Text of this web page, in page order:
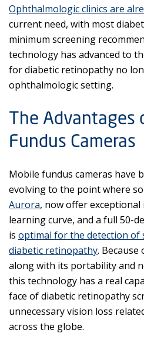
Ophthalmologic clinics are
current need, with most
minimum screening
technology has advanced to
for diabetic retinopathy no
ophthalmologic setting.
The Advantages
Fundus Cameras
Mobile fundus cameras have
evolving to the point where
Aurora, now offer exceptional
learning curve, and a full 50-
is optimal for the detection
diabetic retinopathy. Because
along with its portability and
this technology has a real
face of diabetic retinopathy
unnecessary vision loss
across the globe.